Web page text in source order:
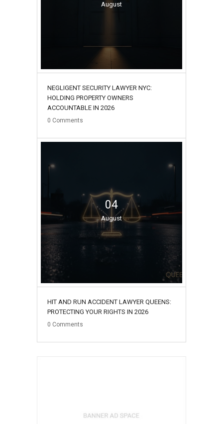
August
NEGLIGENT SECURITY LAWYER NYC:
HOLDING PROPERTY OWNERS
ACCOUNTABLE IN 2026
0 Comments
04
August
HIT AND RUN ACCIDENT LAWYER QUEENS:
PROTECTING YOUR RIGHTS IN 2026
0 Comments